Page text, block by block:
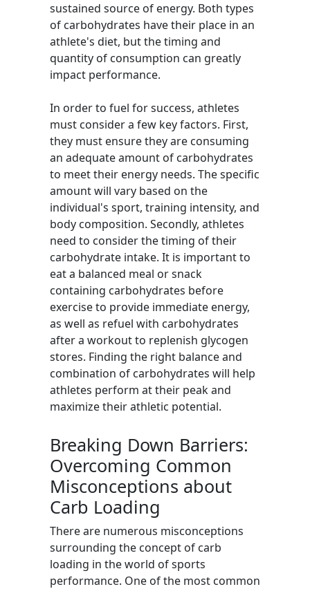
sustained source of energy. Both types
of carbohydrates have their place in an
athlete's diet, but the timing and
quantity of consumption can greatly
impact performance.
In order to fuel for success, athletes
must consider a few key factors. First,
they must ensure they are consuming
an adequate amount of carbohydrates
to meet their energy needs. The specific
amount will vary based on the
individual's sport, training intensity, and
body composition. Secondly, athletes
need to consider the timing of their
carbohydrate intake. It is important to
eat a balanced meal or snack
containing carbohydrates before
exercise to provide immediate energy,
as well as refuel with carbohydrates
after a workout to replenish glycogen
stores. Finding the right balance and
combination of carbohydrates will help
athletes perform at their peak and
maximize their athletic potential.
Breaking Down Barriers:
Overcoming Common
Misconceptions about
Carb Loading
There are numerous misconceptions
surrounding the concept of carb
loading in the world of sports
performance. One of the most common